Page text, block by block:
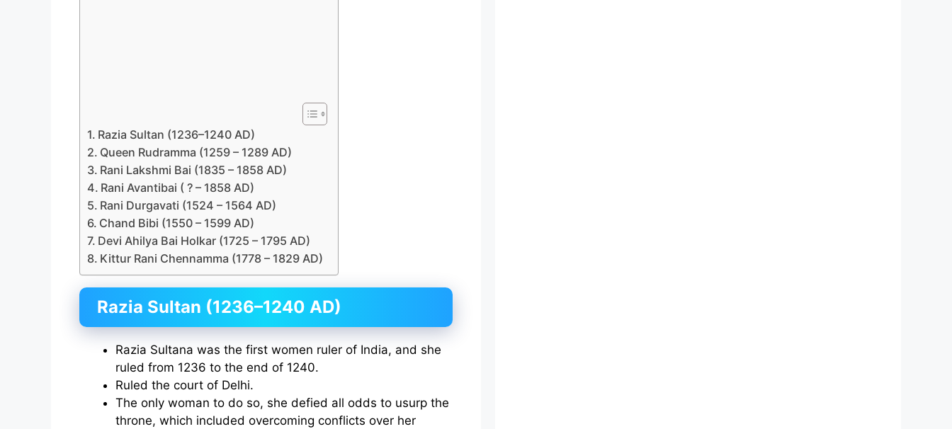
Razia Sultan (1236–1240 AD)
Queen Rudramma (1259 – 1289 AD)
Rani Lakshmi Bai (1835 – 1858 AD)
Rani Avantibai ( ? – 1858 AD)
Rani Durgavati (1524 – 1564 AD)
Chand Bibi (1550 – 1599 AD)
Devi Ahilya Bai Holkar (1725 – 1795 AD)
Kittur Rani Chennamma (1778 – 1829 AD)
Razia Sultan (1236–1240 AD)
Razia Sultana was the first women ruler of India, and she
ruled from 1236 to the end of 1240.
Ruled the court of Delhi.
The only woman to do so, she defied all odds to usurp the
throne, which included overcoming conflicts over her